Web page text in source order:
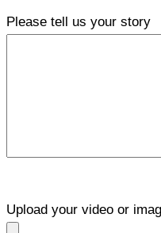
Please tell us your story
Upload your video or